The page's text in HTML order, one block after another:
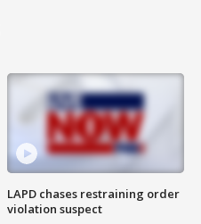
LAPD chases restraining order
violation suspect